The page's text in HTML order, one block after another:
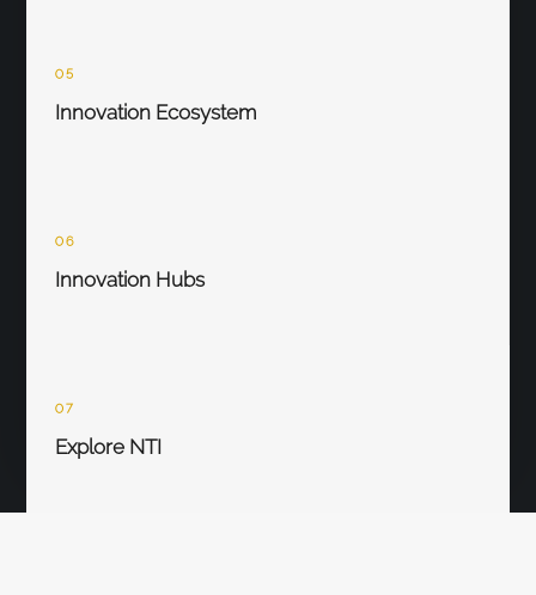
05
Innovation Ecosystem
06
Innovation Hubs
07
Explore NTI